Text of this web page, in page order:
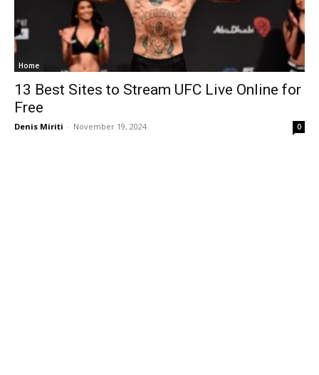
Home
13 Best Sites to Stream UFC Live Online for
Free
Denis Miriti - November 19, 2024 0